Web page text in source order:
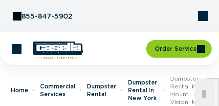
855-847-5902
Order Service
Home
Commercial
Services
Dumpster
Rental
Dumpster
Rental In
New York
Dumpster
Rental In
Mount
Vision, NY